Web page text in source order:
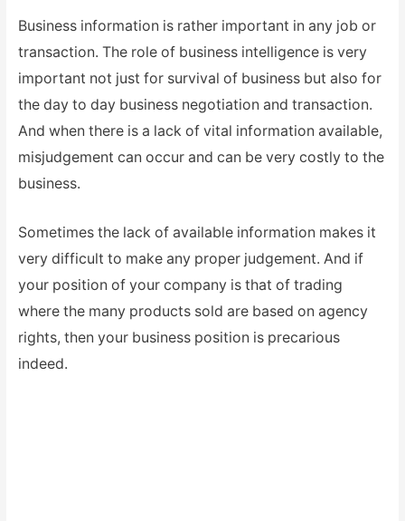
Business information is rather important in any job or
transaction. The role of business intelligence is very
important not just for survival of business but also for
the day to day business negotiation and transaction.
And when there is a lack of vital information available,
misjudgement can occur and can be very costly to the
business.
Sometimes the lack of available information makes it
very difficult to make any proper judgement. And if
your position of your company is that of trading
where the many products sold are based on agency
rights, then your business position is precarious
indeed.